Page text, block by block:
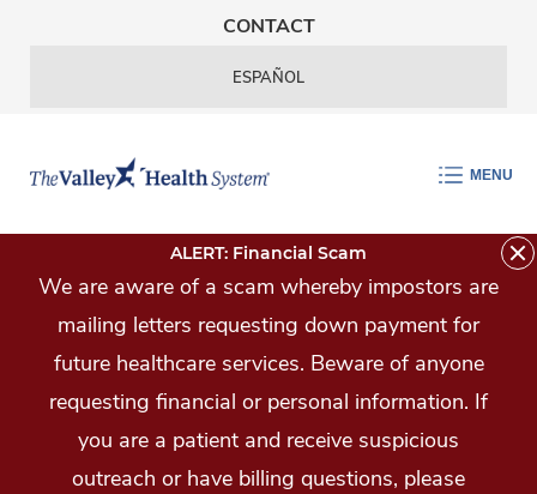
Skip Navigation
CONTACT
ESPAÑOL
MENU
ALERT: Financial Scam
We are aware of a scam whereby impostors are
mailing letters requesting down payment for
future healthcare services. Beware of anyone
requesting financial or personal information. If
you are a patient and receive suspicious
outreach or have billing questions, please